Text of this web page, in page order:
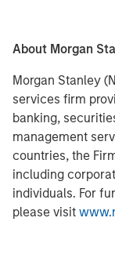
About Morgan
Morgan Stanley
services firm
banking,
management
countries, the
including
individuals. For
please visit